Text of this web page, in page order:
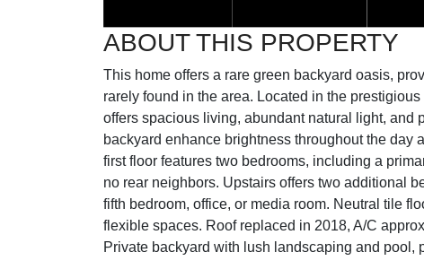
ABOUT THIS PROPERTY
This home offers a rare green backyard oasis,
rarely found in the area. Located in the
offers spacious living, abundant natural light, and
backyard enhance brightness throughout the
first floor features two bedrooms, including a
no rear neighbors. Upstairs offers two additional
fifth bedroom, office, or media room. Neutral tile
flexible spaces. Roof replaced in 2018, A/C
Private backyard with lush landscaping and pool,